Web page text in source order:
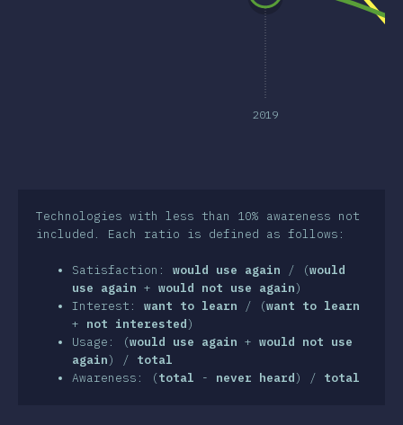
2019
Technologies with less than 10% awareness not
included. Each ratio is defined as follows:
Satisfaction: would use again / (would
use again + would not use again)
Interest: want to learn / (want to learn
+ not interested)
Usage: (would use again + would not use
again) / total
Awareness: (total - never heard) / total